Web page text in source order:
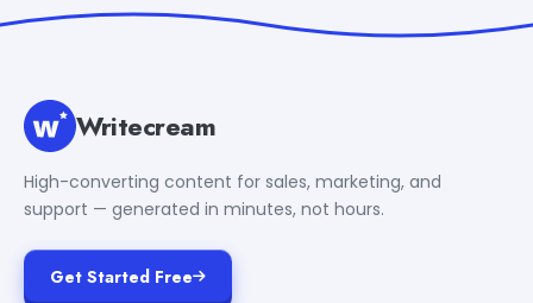
Writecream
High-converting content for sales, marketing, and
support — generated in minutes, not hours.
Get Started Free